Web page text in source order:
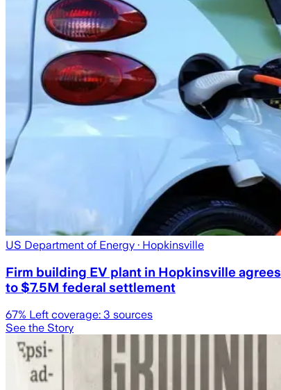
US Department of Energy · Hopkinsville
Firm building EV plant in Hopkinsville agrees
to $7.5M federal settlement
67% Left coverage: 3 sources
See the Story